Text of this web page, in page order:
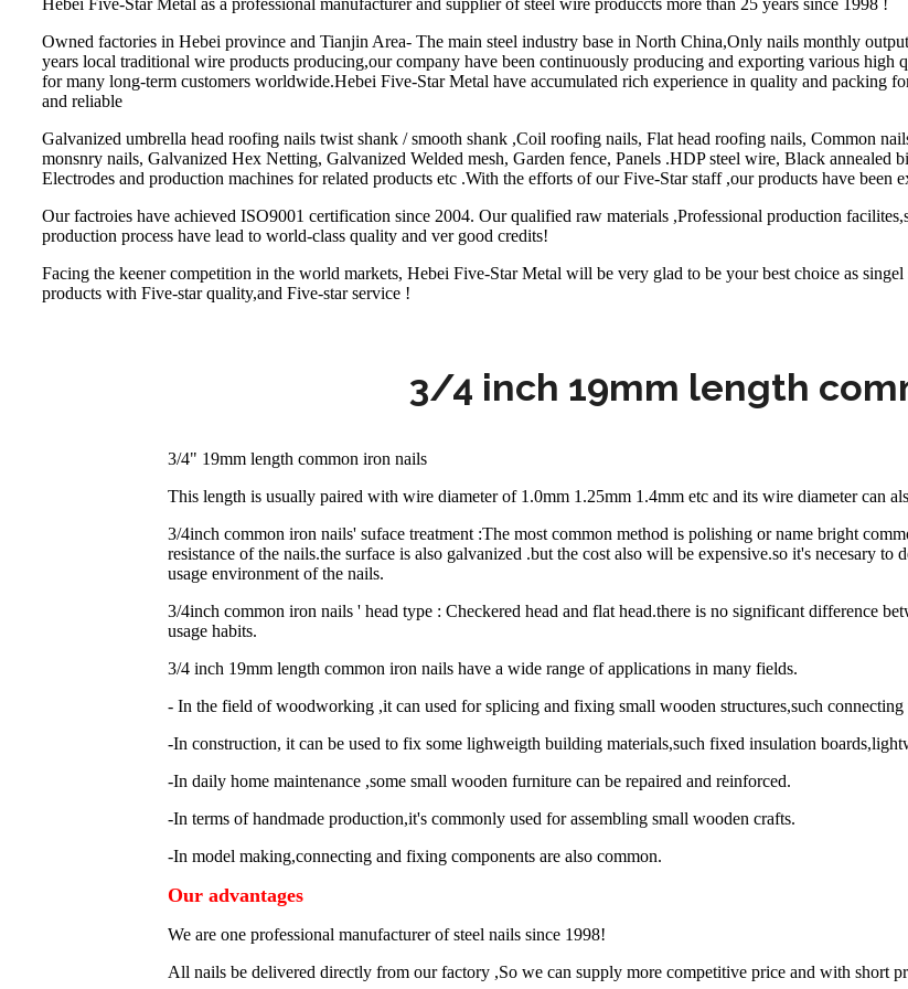
Owned factories in Hebei province and Tianjin Area- The main steel industry base in North China,Only nails monthly
years local traditional wire products producing,our company have been continuously producing and exporting various
for many long-term customers worldwide.Hebei Five-Star Metal have accumulated rich experience in quality and packing
and reliable
Galvanized umbrella head roofing nails twist shank / smooth shank ,Coil roofing nails, Flat head roofing nails, Common
monsnry nails, Galvanized Hex Netting, Galvanized Welded mesh, Garden fence, Panels .HDP steel wire, Black
Electrodes and production machines for related products etc .With the efforts of our Five-Star staff ,our products have been
Our factroies have achieved ISO9001 certification since 2004. Our qualified raw materials ,Professional production
production process have lead to world-class quality and ver good credits!
Facing the keener competition in the world markets, Hebei Five-Star Metal will be very glad to be your best choice as
products with Five-star quality,and Five-star service !
3/4 inch 19mm length
3/4" 19mm length common iron nails
This length is usually paired with wire diameter of 1.0mm 1.25mm 1.4mm etc and its wire diameter can
3/4inch common iron nails' suface treatment :The most common method is polishing or name bright
resistance of the nails.the surface is also galvanized .but the cost also will be expensive.so it's necesary
usage environment of the nails.
3/4inch common iron nails ' head type : Checkered head and flat head.there is no significant difference
usage habits.
3/4 inch 19mm length common iron nails have a wide range of applications in many fields.
- In the field of woodworking ,it can used for splicing and fixing small wooden structures,such
-In construction, it can be used to fix some lighweigth building materials,such fixed insulation
-In daily home maintenance ,some small wooden furniture can be repaired and reinforced.
-In terms of handmade production,it's commonly used for assembling small wooden crafts.
-In model making,connecting and fixing components are also common.
Our advantages
We are one professional manufacturer of steel nails since 1998!
All nails be delivered directly from our factory ,So we can supply more competitive price and with short